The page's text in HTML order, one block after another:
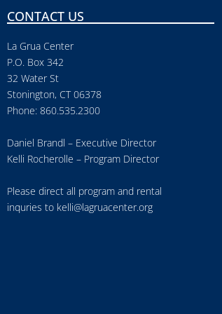
CONTACT US
La Grua Center
P.O. Box 342
32 Water St
Stonington, CT 06378
Phone: 860.535.2300
Daniel Brandl – Executive Director
Kelli Rocherolle – Program Director
Please direct all program and rental
inquries to kelli@lagruacenter.org